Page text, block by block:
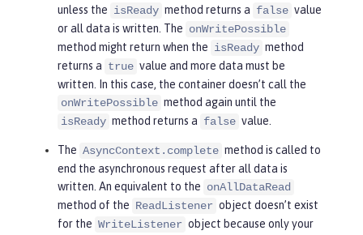
unless the isReady method returns a false value
or all data is written. The onWritePossible
method might return when the isReady method
returns a true value and more data must be
written. In this case, the container doesn’t call the
onWritePossible method again until the
isReady method returns a false value.
The AsyncContext.complete method is called to
end the asynchronous request after all data is
written. An equivalent to the onAllDataRead
method of the ReadListener object doesn’t exist
for the WriteListener object because only your